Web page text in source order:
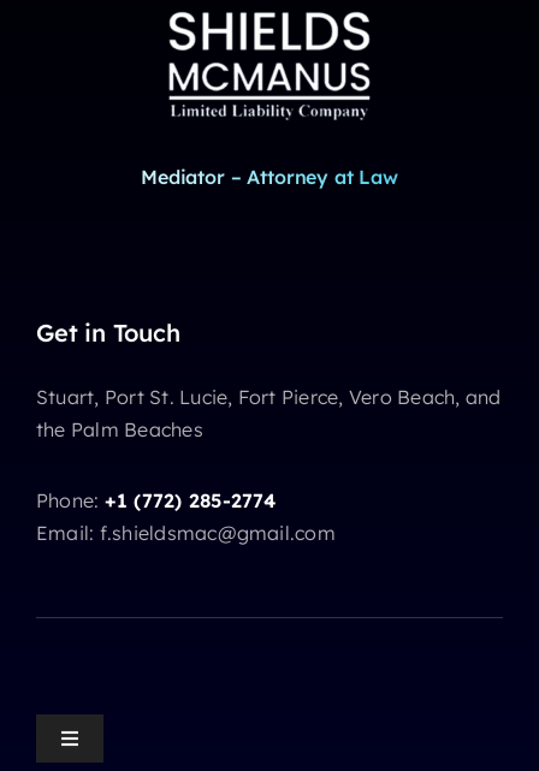
Mediator – Attorney at Law
Get in Touch
Stuart, Port St. Lucie, Fort Pierce, Vero Beach, and
the Palm Beaches
Phone: +1 (772) 285-2774
Email: f.shieldsmac@gmail.com
Toggle